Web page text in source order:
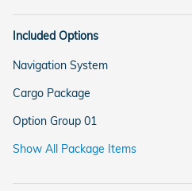
Included Options
Navigation System
Cargo Package
Option Group 01
Show All Package Items